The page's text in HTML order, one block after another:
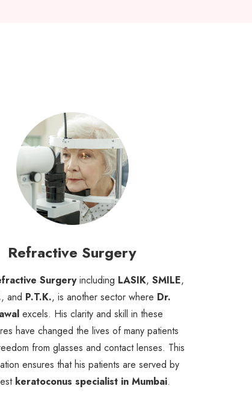
Refractive Surgery
Surgeryincluding LASIK, SMILE,
, and P.T.K., is another sector where Dr.
excels. His clarity and skill in these
have changed the lives of many patients
from glasses and contact lenses. This
ensures that his patients are served by
keratoconus specialist in Mumbai.